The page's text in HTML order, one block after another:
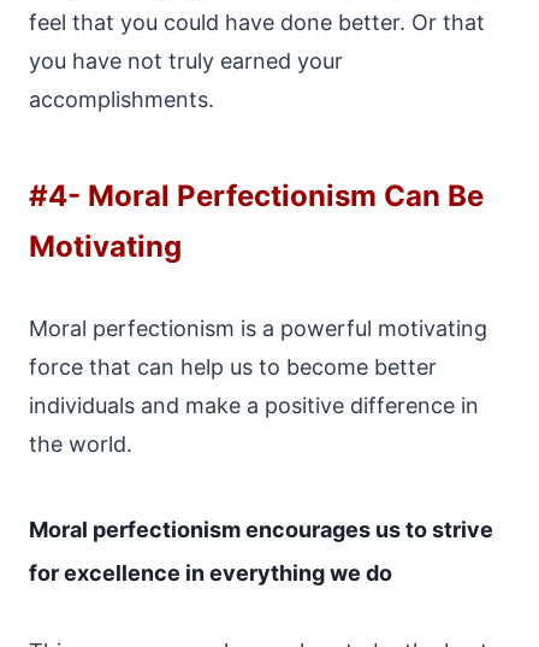
feel that you could have done better. Or that
you have not truly earned your
accomplishments.
#4- Moral Perfectionism Can Be
Motivating
Moral perfectionism is a powerful motivating
force that can help us to become better
individuals and make a positive difference in
the world.
Moral perfectionism encourages us to strive
for excellence in everything we do